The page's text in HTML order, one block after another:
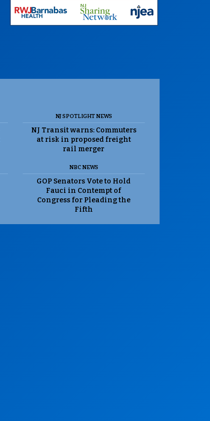
NJ SPOTLIGHT NEWS
NJ Transit warns: Commuters
at risk in proposed freight
rail merger
NBC NEWS
GOP Senators Vote to Hold
Fauci in Contempt of
Congress for Pleading the
Fifth